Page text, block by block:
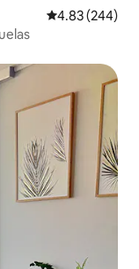
4.83 out of 5
4.83 (244)